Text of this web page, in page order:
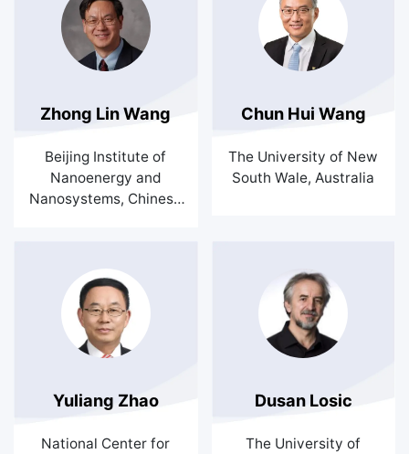
Zhong Lin Wang
Beijing Institute of
Nanoenergy and
Nanosystems, Chinese
Chun Hui Wang
The University of New
South Wale, Australia
Yuliang Zhao
National Center for
Dusan Losic
The University of